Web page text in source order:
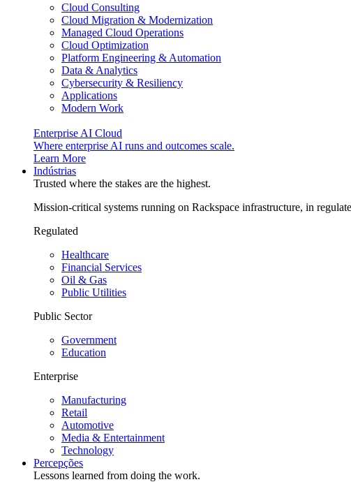
Cloud Consulting
Cloud Migration & Modernization
Managed Cloud Operations
Cloud Optimization
Platform Engineering & Automation
Data & Analytics
Cybersecurity & Resiliency
Applications
Modern Work
Enterprise AI Cloud
Where enterprise AI runs and outcomes scale.
Learn More
Indústrias
Trusted where the stakes are the highest.
Mission-critical systems running on Rackspace infrastructure, in
Regulated
Healthcare
Financial Services
Oil & Gas
Public Utilities
Public Sector
Government
Education
Enterprise
Manufacturing
Retail
Automotive
Media & Entertainment
Technology
Percepções
Lessons learned from doing the work.